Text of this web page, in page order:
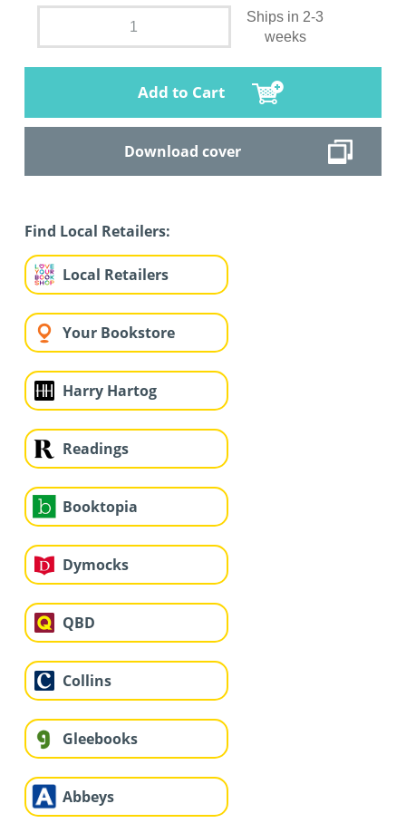
Ships in 2-3
weeks
Add to Cart
Download cover
Find Local Retailers:
Local Retailers
Your Bookstore
Harry Hartog
Readings
Booktopia
Dymocks
QBD
Collins
Gleebooks
Abbeys